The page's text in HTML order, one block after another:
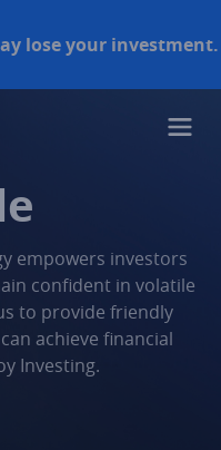
lose your investment.
empowers investors
confident in volatile
to provide friendly
achieve financial
Investing.